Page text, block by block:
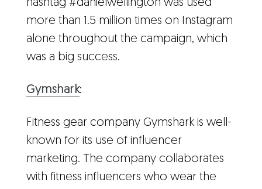
hashtag #danielwellington was used
more than 1.5 million times on Instagram
alone throughout the campaign, which
was a big success.
Gymshark:
Fitness gear company Gymshark is well-
known for its use of influencer
marketing. The company collaborates
with fitness influencers who wear the